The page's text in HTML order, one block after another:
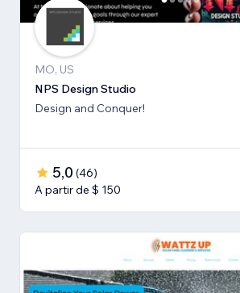
MO, US
NPS Design Studio
Design and Conquer!
5,0 (46)
A partir de $ 150